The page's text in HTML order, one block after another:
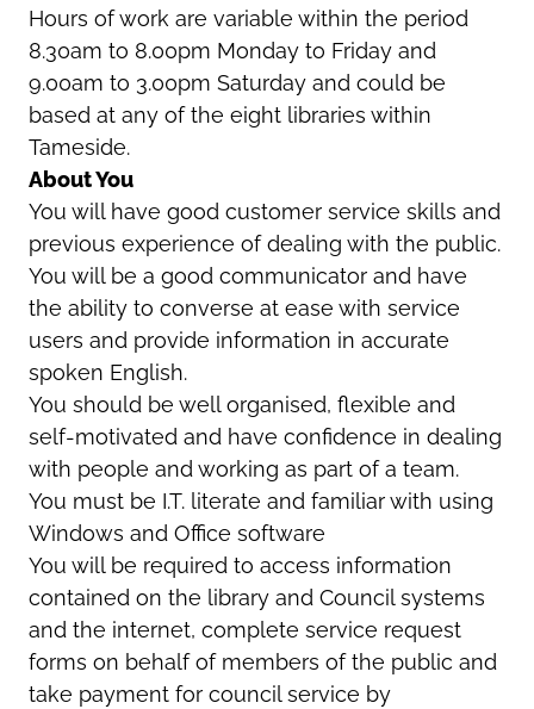
Hours of work are variable within the period
8.30am to 8.00pm Monday to Friday and
9.00am to 3.00pm Saturday and could be
based at any of the eight libraries within
Tameside.
About You
You will have good customer service skills and
previous experience of dealing with the public.
You will be a good communicator and have
the ability to converse at ease with service
users and provide information in accurate
spoken English.
You should be well organised, flexible and
self-motivated and have confidence in dealing
with people and working as part of a team.
You must be I.T. literate and familiar with using
Windows and Office software
You will be required to access information
contained on the library and Council systems
and the internet, complete service request
forms on behalf of members of the public and
take payment for council service by